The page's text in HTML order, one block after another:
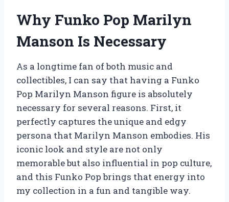
Why Funko Pop Marilyn
Manson Is Necessary
As a longtime fan of both music and
collectibles, I can say that having a Funko
Pop Marilyn Manson figure is absolutely
necessary for several reasons. First, it
perfectly captures the unique and edgy
persona that Marilyn Manson embodies. His
iconic look and style are not only
memorable but also influential in pop culture,
and this Funko Pop brings that energy into
my collection in a fun and tangible way.